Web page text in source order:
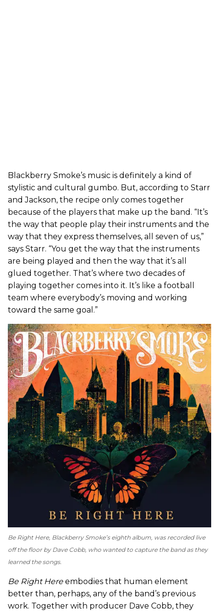
Blackberry Smoke’s music is definitely a kind of
stylistic and cultural gumbo. But, according to Starr
and Jackson, the recipe only comes together
because of the players that make up the band. “It’s
the way that people play their instruments and the
way that they express themselves, all seven of us,”
says Starr. “You get the way that the instruments
are being played and then the way that it’s all
glued together. That’s where two decades of
playing together comes into it. It’s like a football
team where everybody’s moving and working
toward the same goal.”
Be Right Here, Blackberry Smoke’s eighth album, was recorded live
off the floor by Dave Cobb, who wanted to capture the band as they
learned the songs.
Be Right Hereembodies that human element
better than, perhaps, any of the band’s previous
work. Together with producer Dave Cobb, they